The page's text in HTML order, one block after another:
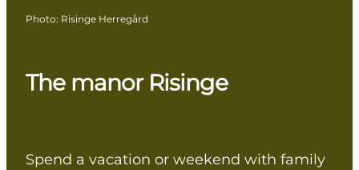
The manor Risinge
Spend a vacation or weekend with family
Photo: Risinge Herregård